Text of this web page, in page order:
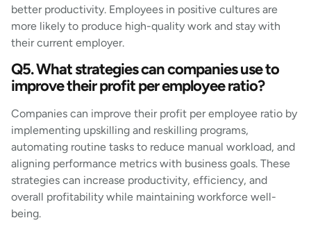
better productivity. Employees in positive cultures are
more likely to produce high-quality work and stay with
their current employer.
Q5. What strategies can companies use to
improve their profit per employee ratio?
Companies can improve their profit per employee ratio by
implementing upskilling and reskilling programs,
automating routine tasks to reduce manual workload, and
aligning performance metrics with business goals. These
strategies can increase productivity, efficiency, and
overall profitability while maintaining workforce well-
being.